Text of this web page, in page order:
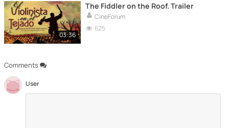
Comments
User
03:36
The Fiddler on the Roof. Trailer
CineForum
625